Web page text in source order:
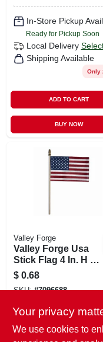
In-Store Pickup
Ready for Pickup Soon
Local Delivery
Shipping Available
Only
ADD TO CART
BUY NOW
Valley Forge
Valley Forge Usa
Stick Flag 4 In. H X
6 In. W
$ 0.68
SKU:#7096688
In-Store Pickup
Ready for Pickup Soon
Your privacy
We use cookies to